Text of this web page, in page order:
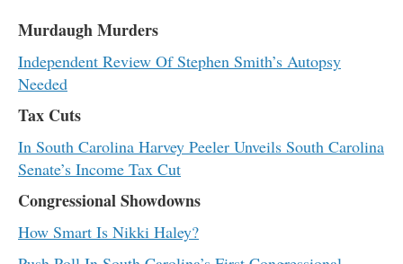
Murdaugh Murders
Independent Review Of Stephen Smith’s Autopsy
Needed
Tax Cuts
In South Carolina Harvey Peeler Unveils South Carolina
Senate’s Income Tax Cut
Congressional Showdowns
How Smart Is Nikki Haley?